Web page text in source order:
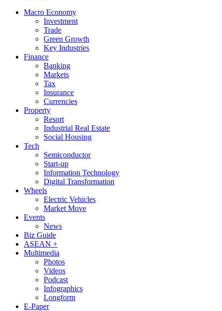
Macro Economy
Investment
Trade
Green Growth
Key Industries
Finance
Banking
Markets
Tax
Insurance
Currencies
Property
Resort
Industrial Real Estate
Social Housing
Tech
Semiconductor
Start-up
Information Technology
Digital Transformation
Wheels
Electric Vehicles
Market Move
Events
News
Biz Guide
ASEAN +
Multimedia
Photos
Videos
Podcast
Infographics
Longform
E-Paper